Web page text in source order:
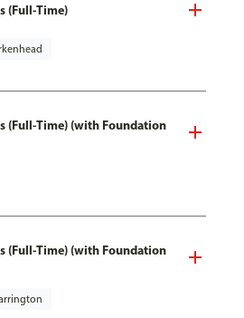
(Full-Time)
(Full-Time) (with Foundation
(Full-Time) (with Foundation